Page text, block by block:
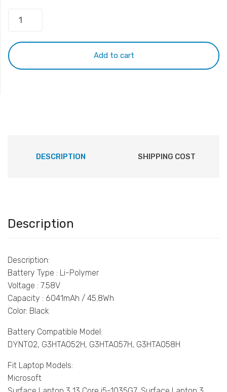
Laptop
3
13.5"1867
Add to cart
DESCRIPTION SHIPPING COST
Description
Description:
Battery Type : Li-Polymer
Voltage : 7.58V
Capacity : 6041mAh / 45.8Wh
Color: Black
Battery Compatible Model:
DYNT02, G3HTA052H, G3HTA057H, G3HTA058H
Fit Laptop Models:
Microsoft